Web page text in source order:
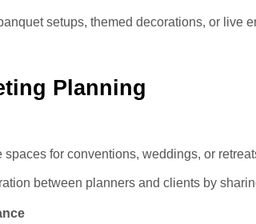
setups, themed decorations, or live
Planning
spaces for conventions, weddings, or
between planners and clients by